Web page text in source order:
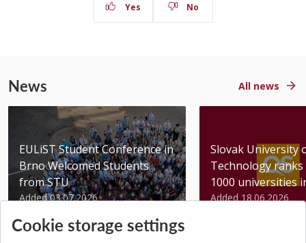
Yes No
News All news
EULiST Student Conference in
Brno Welcomed Students
from STU
Added 03.07.2026
Slovak University
Technology
1000 universities
Added 18.06.2026
Cookie storage settings